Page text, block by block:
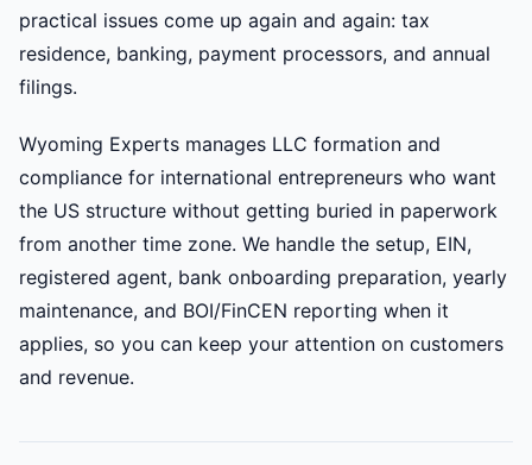
practical issues come up again and again: tax
residence, banking, payment processors, and annual
filings.
Wyoming Experts manages LLC formation and
compliance for international entrepreneurs who want
the US structure without getting buried in paperwork
from another time zone. We handle the setup, EIN,
registered agent, bank onboarding preparation, yearly
maintenance, and BOI/FinCEN reporting when it
applies, so you can keep your attention on customers
and revenue.